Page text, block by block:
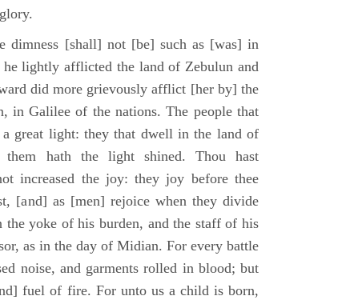
dimness [shall] not [be] such as [was] in
lightly afflicted the land of Zebulun and
did more grievously afflict [her by] the
in Galilee of the nations. The people that
a great light: they that dwell in the land of
hath the light shined. Thou hast
increased the joy: they joy before thee
[and] as [men] rejoice when they divide
the yoke of his burden, and the staff of his
as in the day of Midian. For every battle
noise, and garments rolled in blood; but
fuel of fire. For unto us a child is born,